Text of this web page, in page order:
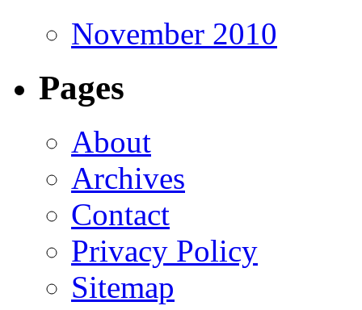
November 2010
Pages
About
Archives
Contact
Privacy Policy
Sitemap